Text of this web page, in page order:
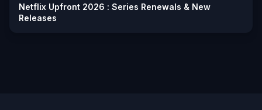
Netflix Upfront 2026 : Series Renewals & New
Releases